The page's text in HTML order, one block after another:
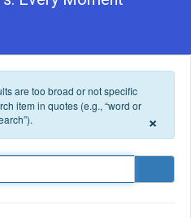
are too broad or not specific
item in quotes (e.g., “word or
×